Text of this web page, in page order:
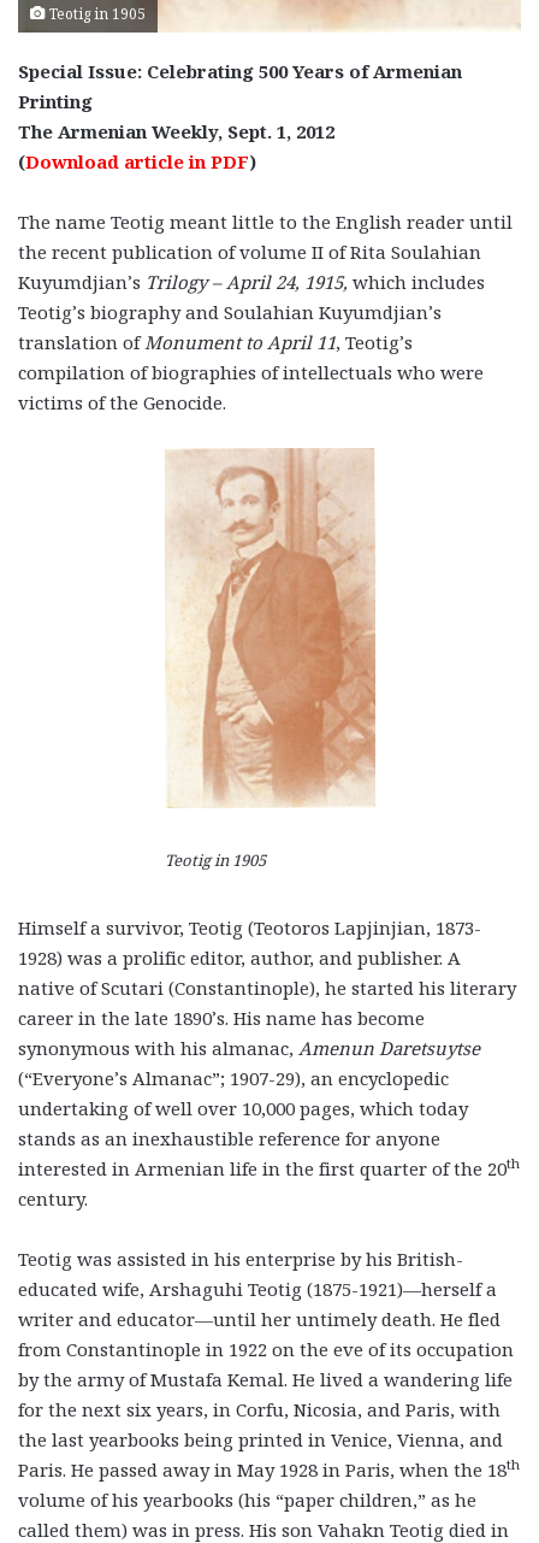
Teotig in 1905
Special Issue: Celebrating 500 Years of Armenian
Printing
The Armenian Weekly, Sept. 1, 2012
(Download article in PDF)
The name Teotig meant little to the English reader until
the recent publication of volume II of Rita Soulahian
Kuyumdjian’s Trilogy – April 24, 1915, which includes
Teotig’s biography and Soulahian Kuyumdjian’s
translation ofMonument to April 11, Teotig’s
compilation of biographies of intellectuals who were
victims of the Genocide.
Teotig in 1905
Himself a survivor, Teotig (Teotoros Lapjinjian, 1873-
1928) was a prolific editor, author, and publisher. A
native of Scutari (Constantinople), he started his literary
career in the late 1890’s. His name has become
synonymous with his almanac, Amenun Daretsuytse
(“Everyone’s Almanac”; 1907-29), an encyclopedic
undertaking of well over 10,000 pages, which today
stands as an inexhaustible reference for anyone
interested in Armenian life in the first quarter of the 20th
century.
Teotig was assisted in his enterprise by his British-
educated wife, Arshaguhi Teotig (1875-1921)—herself a
writer and educator—until her untimely death. He fled
from Constantinople in 1922 on the eve of its occupation
by the army of Mustafa Kemal. He lived a wandering life
for the next six years, in Corfu, Nicosia, and Paris, with
the last yearbooks being printed in Venice, Vienna, and
Paris. He passed away in May 1928 in Paris, when the 18th
volume of his yearbooks (his “paper children,” as he
called them) was in press. His son Vahakn Teotig died in